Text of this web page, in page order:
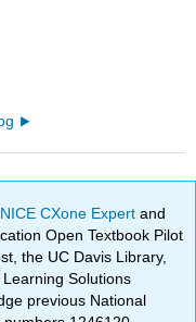
CXone Expertand
Open Textbook Pilot
the UC Davis Library,
Solutions
previous National